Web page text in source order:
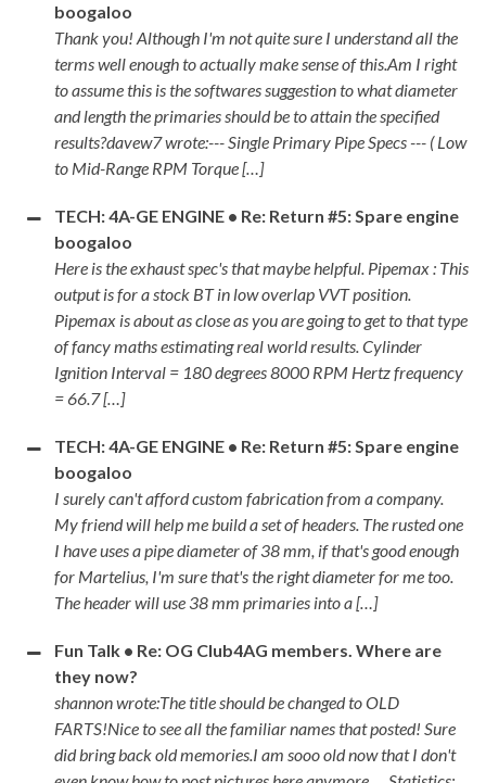
boogaloo
Thank you! Although I'm not quite sure I understand all the
terms well enough to actually make sense of this.Am I right
to assume this is the softwares suggestion to what diameter
and length the primaries should be to attain the specified
results?davew7 wrote:--- Single Primary Pipe Specs --- ( Low
to Mid-Range RPM Torque […]
TECH: 4A-GE ENGINE • Re: Return #5: Spare engine
boogaloo
Here is the exhaust spec's that maybe helpful. Pipemax : This
output is for a stock BT in low overlap VVT position.
Pipemax is about as close as you are going to get to that type
of fancy maths estimating real world results. Cylinder
Ignition Interval = 180 degrees 8000 RPM Hertz frequency
= 66.7 […]
TECH: 4A-GE ENGINE • Re: Return #5: Spare engine
boogaloo
I surely can't afford custom fabrication from a company.
My friend will help me build a set of headers. The rusted one
I have uses a pipe diameter of 38 mm, if that's good enough
for Martelius, I'm sure that's the right diameter for me too.
The header will use 38 mm primaries into a […]
Fun Talk • Re: OG Club4AG members. Where are
they now?
shannon wrote:The title should be changed to OLD
FARTS!Nice to see all the familiar names that posted! Sure
did bring back old memories.I am sooo old now that I don't